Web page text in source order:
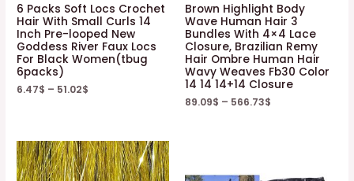
6 Packs Soft Locs Crochet
Hair With Small Curls 14
Inch Pre-looped New
Goddess River Faux Locs
For Black Women(tbug
6packs)
6.47$ – 51.02$
Brown Highlight Body
Wave Human Hair 3
Bundles With 4×4 Lace
Closure, Brazilian Remy
Hair Ombre Human Hair
Wavy Weaves Fb30 Color
14 14 14+14 Closure
89.09$ – 566.73$